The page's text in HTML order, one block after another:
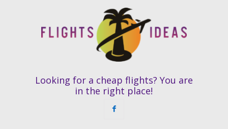
Looking for a cheap flights? You are
in the right place!